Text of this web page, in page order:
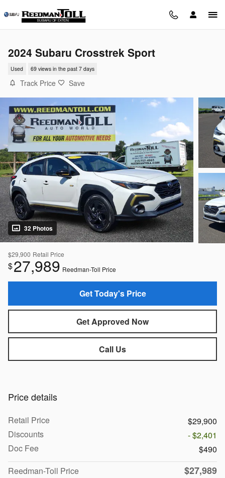
2024 Subaru Crosstrek Sport
Used 69 views in the past 7 days
Track Price Save
32 Photos
$29,900 Retail Price
$27,989 Reedman-Toll Price
Get Today's Price
Get Approved Now
Call Us
Price details
Retail Price
$29,900
Discounts
- $2,401
Doc Fee
$490
Reedman-Toll Price
$27,989